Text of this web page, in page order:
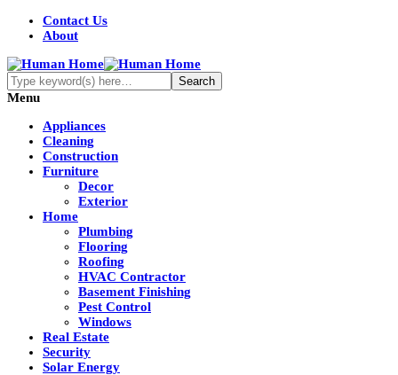
Contact Us
About
Menu
Appliances
Cleaning
Construction
Furniture
Decor
Exterior
Home
Plumbing
Flooring
Roofing
HVAC Contractor
Basement Finishing
Pest Control
Windows
Real Estate
Security
Solar Energy